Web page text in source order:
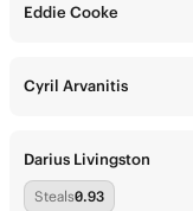
Eddie Cooke
Cyril Arvanitis
Darius Livingston
Steals0.93